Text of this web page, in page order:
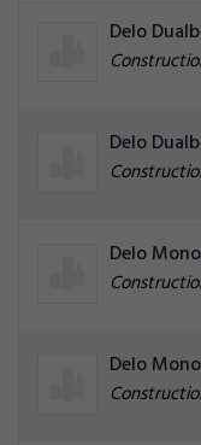
Delo
Delo
Delo
Delo